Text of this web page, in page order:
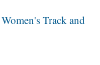
Track and